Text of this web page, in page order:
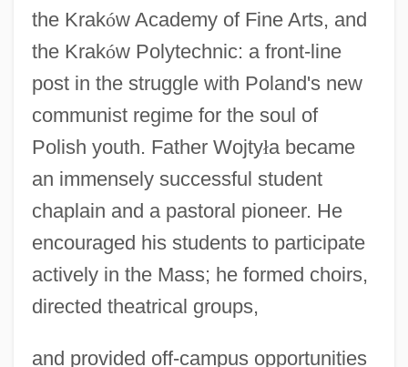
the Kraków Academy of Fine Arts, and
the Kraków Polytechnic: a front-line
post in the struggle with Poland's new
communist regime for the soul of
Polish youth. Father Wojtyła became
an immensely successful student
chaplain and a pastoral pioneer. He
encouraged his students to participate
actively in the Mass; he formed choirs,
directed theatrical groups,
and provided off-campus opportunities